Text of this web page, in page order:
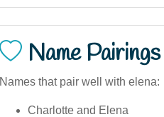
Name Pairings
Names that pair well with elena:
Charlotte and Elena